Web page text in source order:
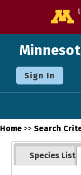
Sign In
Home >> Search
Species List